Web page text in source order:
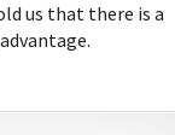
us that there is a